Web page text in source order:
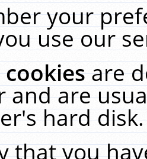
your
use our
cookiesare
and are
hard
that you